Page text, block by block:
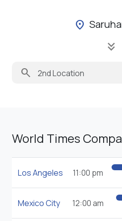
location_on
keyboard_double_arrow_down
search
World Times
Los Angeles 11:00 pm
Mexico City 12:00 am